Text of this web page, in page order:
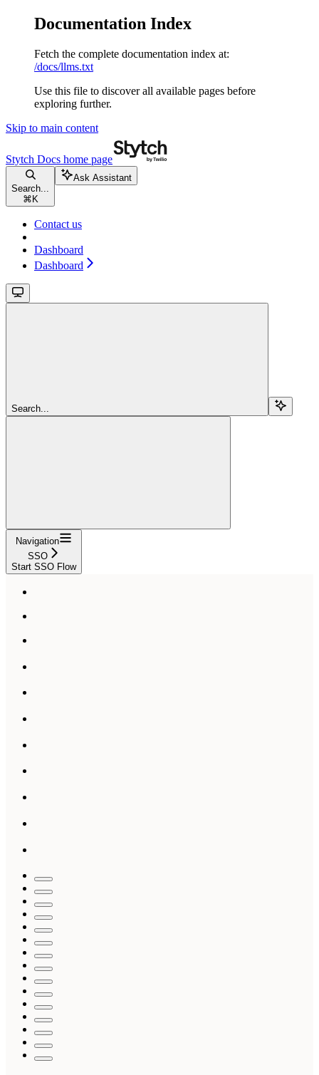
Documentation Index
Fetch the complete documentation index at:
/docs/llms.txt
Use this file to discover all available pages before
exploring further.
Skip to main content
Stytch Docs home page
Search...
⌘ K
Ask Assistant
Contact us
Dashboard
Dashboard
Search...
Navigation
SSO
Start SSO Flow